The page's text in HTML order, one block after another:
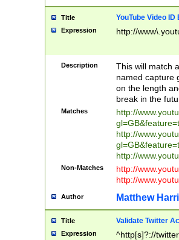
Title YouTube Video
Expression http://
Description
This will match
named capture
on the length
break in the
Matches
http://
http://
http://
Non-Matches
http://
http://
Author Matthew
Title Validate Twitter
Expression ^http[s]?://